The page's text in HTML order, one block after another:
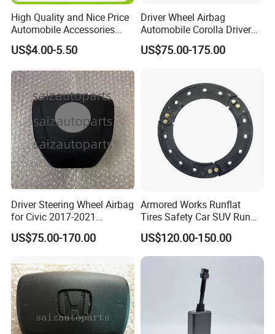
High Quality and Nice Price
Automobile Accessories
Motorcycle Parts Engine
Parts Clock Spring Airbag
4600 84306-50190
US$4.00-5.50
Driver Wheel Airbag
Automobile Corolla Driver
Airbag Module Assembly
Safety Airbag for 20corolla
US$75.00-175.00
Driver Steering Wheel Airbag
for Civic 2017-2021
Assembly Complete Airbag
US$75.00-170.00
Armored Works Runflat
Tires Safety Car SUV Run
Flat Inserts 16 17 18 19 Inch
225/40r19 225/35/19
US$120.00-150.00